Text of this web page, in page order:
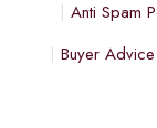
Anti Spam
Buyer Advice